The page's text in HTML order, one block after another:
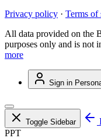
Privacy policy · Terms of
All data provided on the
purposes only and is not
more
Sign in
Toggle Sidebar
PPT